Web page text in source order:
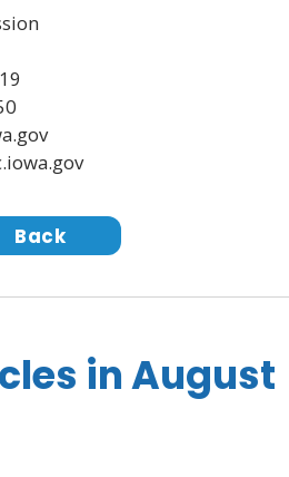
Back
in August